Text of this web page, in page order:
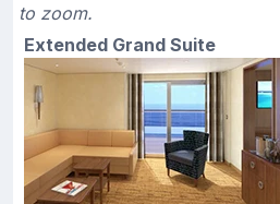
to zoom.
Extended Grand Suite